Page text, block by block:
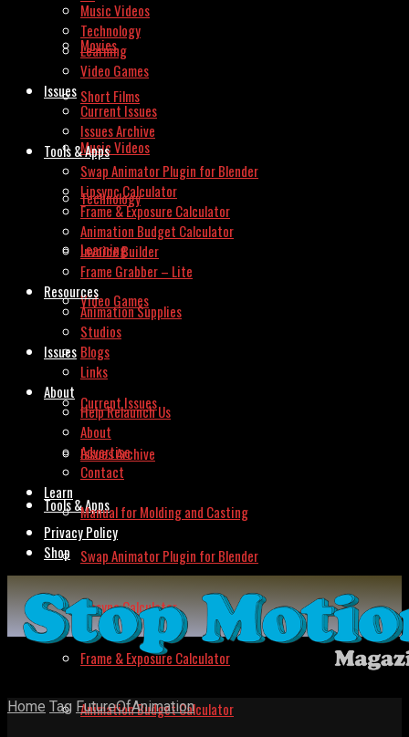
Movies
Short Films
Music Videos
Technology
Learning
Video Games
Issues
Current Issues
Issues Archive
Tools & Apps
Swap Animator Plugin for Blender
Lipsync Calculator
Frame & Exposure Calculator
Animation Budget Calculator
Music Videos
Technology
Learning
Video Games
Issues
Current Issues
Issues Archive
Tools & Apps
Swap Animator Plugin for Blender
Lipsync Calculator
Frame & Exposure Calculator
Animation Budget Calculator
Invoice Builder
Frame Grabber – Lite
Resources
Animation Supplies
Studios
Blogs
Links
About
Help Relaunch Us
About
Advertise
Contact
Learn
Manual for Molding and Casting
Privacy Policy
Shop
Home Tag FutureOfAnimation